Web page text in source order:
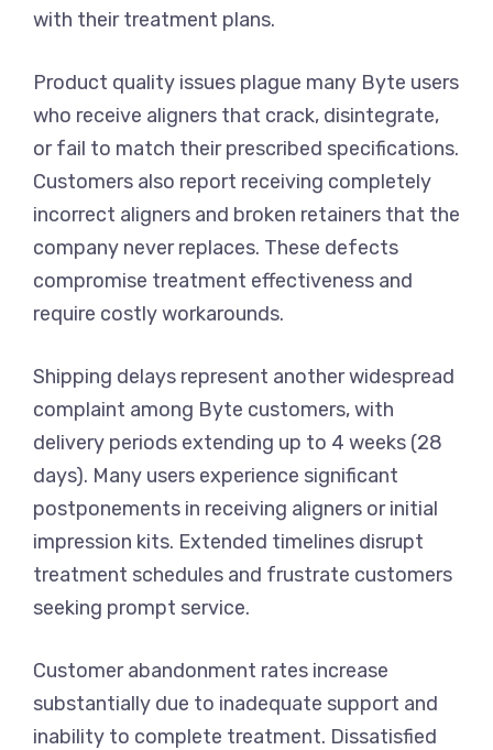
with their treatment plans.
Product quality issues plague many Byte users
who receive aligners that crack, disintegrate,
or fail to match their prescribed specifications.
Customers also report receiving completely
incorrect aligners and broken retainers that the
company never replaces. These defects
compromise treatment effectiveness and
require costly workarounds.
Shipping delays represent another widespread
complaint among Byte customers, with
delivery periods extending up to 4 weeks (28
days). Many users experience significant
postponements in receiving aligners or initial
impression kits. Extended timelines disrupt
treatment schedules and frustrate customers
seeking prompt service.
Customer abandonment rates increase
substantially due to inadequate support and
inability to complete treatment. Dissatisfied